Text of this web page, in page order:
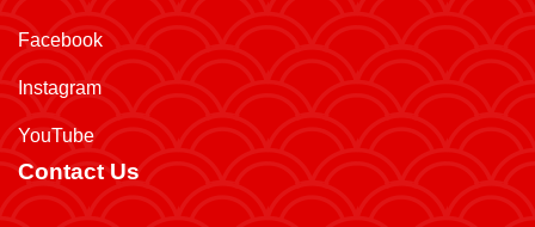
Facebook
Instagram
YouTube
Contact Us